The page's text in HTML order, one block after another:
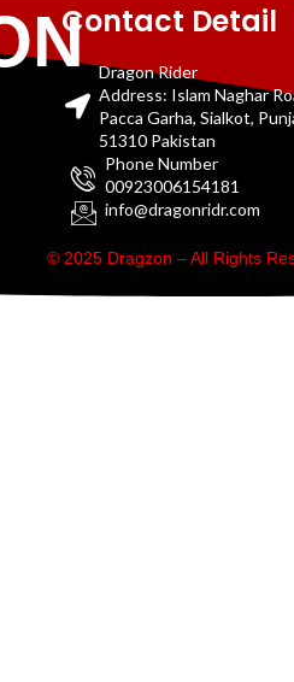
Contact Detail
Dragon Rider
Address: Islam Naghar
Pacca Garha, Sialkot,
51310 Pakistan
Phone Number
00923006154181
info@dragonridr.com
© 2025 Dragzon – All Rights